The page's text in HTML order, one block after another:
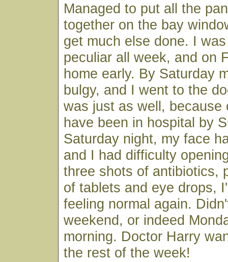
Managed to put all the
together on the bay
get much else done. I
peculiar all week, and on
home early. By Saturday
bulgy, and I went to the
was just as well, because
have been in hospital by
Saturday night, my face
and I had difficulty
three shots of antibiotics,
of tablets and eye drops,
feeling normal again.
weekend, or indeed
morning. Doctor Harry
the rest of the week!